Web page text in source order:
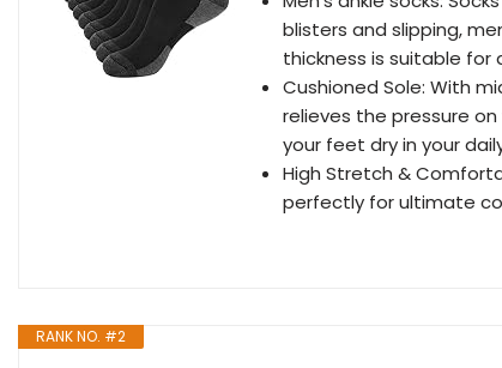
blisters and slipping,
thickness is suitable for
Cushioned Sole: With
relieves the pressure
your feet dry in your
High Stretch &
perfectly for ultimate
RANK NO. #2